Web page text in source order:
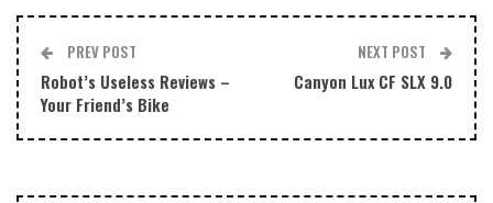
PREV POST
Robot’s Useless Reviews –
Your Friend’s Bike
NEXT POST
Canyon Lux CF SLX 9.0